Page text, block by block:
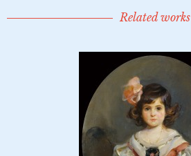
Related works